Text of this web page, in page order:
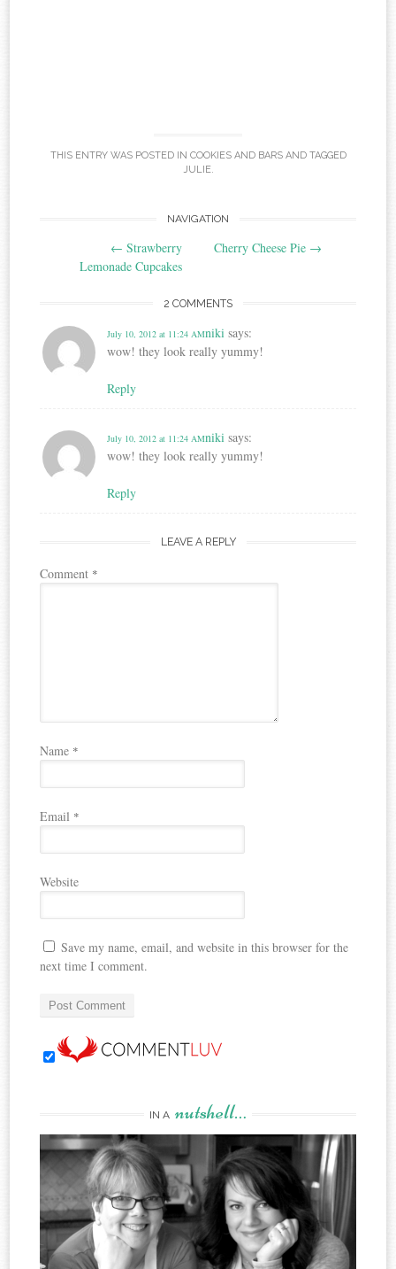
THIS ENTRY WAS POSTED IN COOKIES AND BARSAND TAGGED
JULIE.
navigation
NAVIGATION
← Strawberry
Lemonade Cupcakes
Cherry Cheese Pie →
2 COMMENTS
niki says:
July 10, 2012 at 11:24 AM
wow! they look really yummy!
Reply
niki says:
July 10, 2012 at 11:24 AM
wow! they look really yummy!
Reply
LEAVE A REPLY
Comment *
Name *
Email *
Website
Save my name, email, and website in this browser for the
next time I comment.
IN A nutshell…